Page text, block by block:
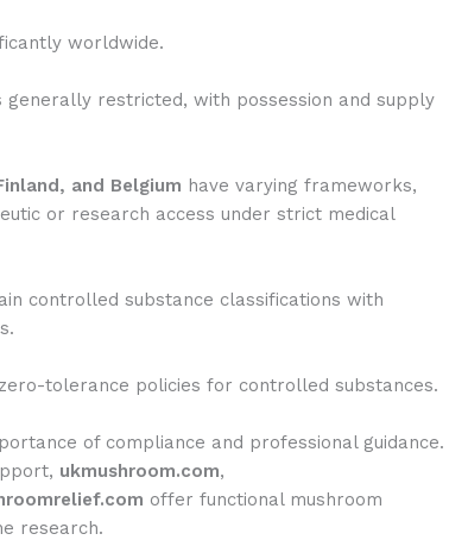
worldwide.
generally restricted, with possession and supply
and Belgium have varying frameworks,
or research access under strict medical
controlled substance classifications with
tolerance policies for controlled substances.
of compliance and professional guidance.
ukmushroom.com,
offer functional mushroom
research.